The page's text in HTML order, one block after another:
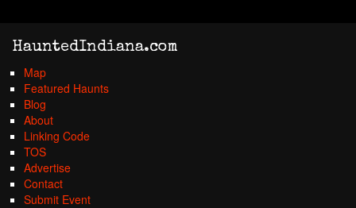
HauntedIndiana.com
Map
Featured Haunts
Blog
About
Linking Code
TOS
Advertise
Contact
Submit Event